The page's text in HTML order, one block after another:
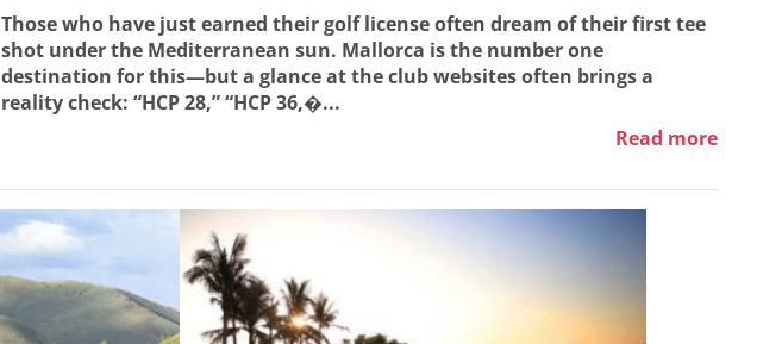
Those who have just earned their golf license often dream of their first tee
shot under the Mediterranean sun. Mallorca is the number one
destination for this—but a glance at the club websites often brings a
reality check: “HCP 28,” “HCP 36,�...
Read more